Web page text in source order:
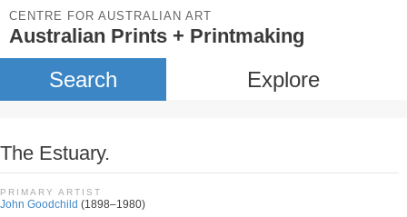
CENTRE FOR AUSTRALIAN ART
Australian Prints + Printmaking
Search Explore
The Estuary.
PRIMARY ARTIST
John Goodchild (1898–1980)